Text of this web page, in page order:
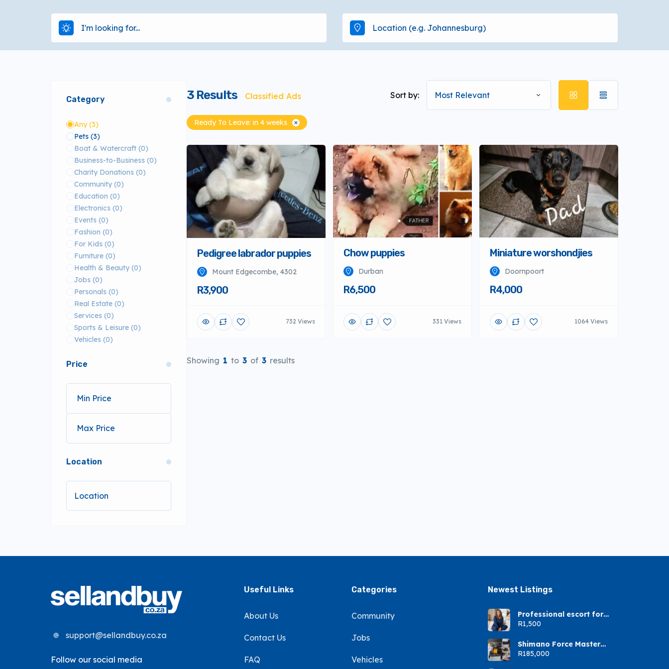
Category
Any(3)
Pets (3)
Boat & Watercraft (0)
Business-to-Business (0)
Charity Donations (0)
Community (0)
Education (0)
Electronics (0)
Events (0)
Fashion (0)
For Kids (0)
Furniture (0)
Health & Beauty (0)
Jobs (0)
Personals (0)
Real Estate (0)
Services (0)
Sports & Leisure (0)
Vehicles (0)
Price
Location
3 Results Classified Ads Sort by: Most Relevant
Ready To Leave: in 4 weeks
Pedigree labrador puppies
Mount Edgecombe, 4302
R3,900
732 Views
Chow puppies
Durban
R6,500
331 Views
Miniature worshondjies
Doornpoort
R4,000
1064 Views
Showing 1 to 3 of 3 results
support@sellandbuy.co.za
Follow our social media
Useful Links
About Us
Contact Us
FAQ
Categories
Community
Jobs
Vehicles
Newest Listings​
Professional escort for
gents
R1,500
Shimano Force Master
9000A
R185,000